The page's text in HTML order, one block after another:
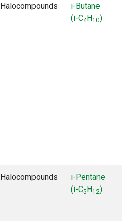
Halocompounds
i-Butane
(i-C4H10)
Halocompounds
i-Pentane
(i-C5H12)